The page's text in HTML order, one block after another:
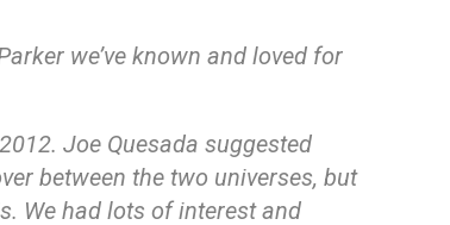
we’ve known and loved for
Joe Quesada suggested
between the two universes, but
We had lots of interest and